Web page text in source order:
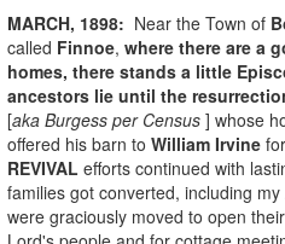
MARCH, 1898: Near the Town of
called Finnoe, where there are a
homes, there stands a little
ancestors lie until the
[aka Burgess per Census ] whose
offered his barn to William Irvine
REVIVAL efforts continued with
families got converted, including
were graciously moved to open